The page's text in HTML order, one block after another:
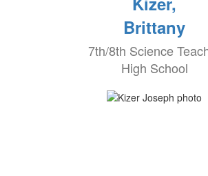
Brittany
7th/8th Science
High School